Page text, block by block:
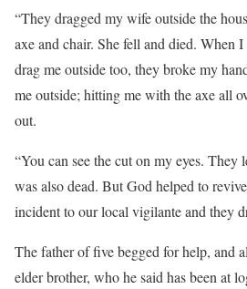
“They dragged my wife outside the
axe and chair. She fell and died. When
drag me outside too, they broke my
me outside; hitting me with the axe all
out.
“You can see the cut on my eyes.
was also dead. But God helped to
incident to our local vigilante and they
The father of five begged for help, and
elder brother, who he said has been at